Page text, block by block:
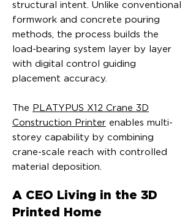
structural intent. Unlike conventional
formwork and concrete pouring
methods, the process builds the
load-bearing system layer by layer
with digital control guiding
placement accuracy.
The PLATYPUS X12 Crane 3D
Construction Printer enables multi-
storey capability by combining
crane-scale reach with controlled
material deposition.
A CEO Living in the 3D
Printed Home